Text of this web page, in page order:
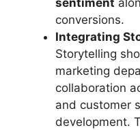
sentiment
conversions.
Integrating
Storytelling
marketing
collaboration
and customer
development.